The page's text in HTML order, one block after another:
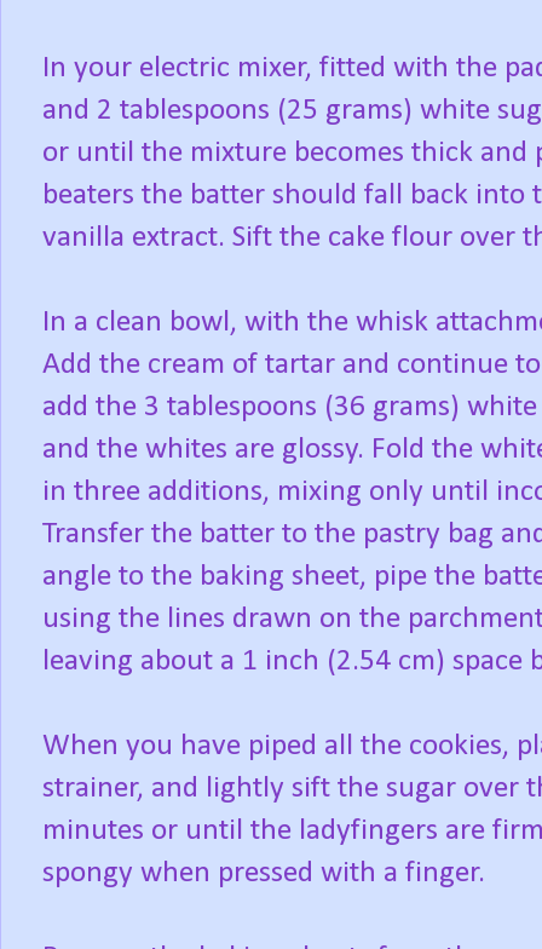
In your electric mixer, fitted with the
and 2 tablespoons (25 grams) white
or until the mixture becomes thick and
beaters the batter should fall back
vanilla extract. Sift the cake flour over
In a clean bowl, with the whisk
Add the cream of tartar and continue
add the 3 tablespoons (36 grams)
and the whites are glossy. Fold the
in three additions, mixing only until
Transfer the batter to the pastry bag
angle to the baking sheet, pipe the
using the lines drawn on the
leaving about a 1 inch (2.54 cm) space
When you have piped all the cookies,
strainer, and lightly sift the sugar over
minutes or until the ladyfingers are
spongy when pressed with a finger.